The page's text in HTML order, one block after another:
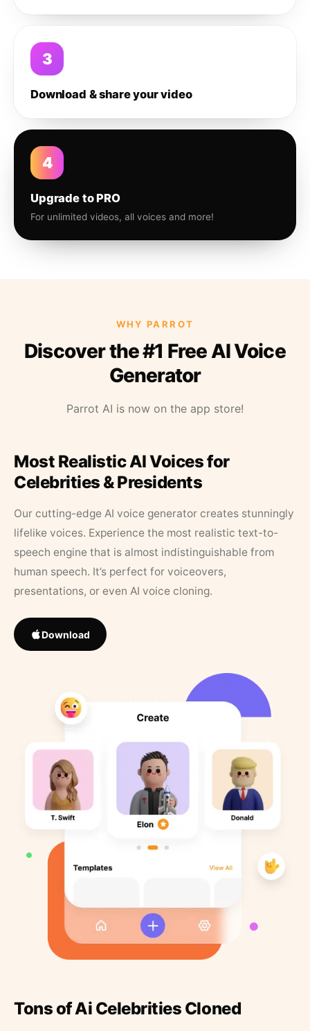
3
Download & share your video
4
Upgrade to PRO
For unlimited videos, all voices and more!
WHY PARROT
Discover the #1 Free AI Voice
Generator
Parrot AI is now on the app store!
Most Realistic AI Voices for
Celebrities & Presidents
Our cutting-edge AI voice generator creates stunningly
lifelike voices. Experience the most realistic text-to-
speech engine that is almost indistinguishable from
human speech. It’s perfect for voiceovers,
presentations, or even AI voice cloning.
Download
Tons of Ai Celebrities Cloned